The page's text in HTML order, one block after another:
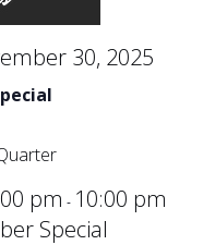
30, 2025
pm - 10:00 pm
Special